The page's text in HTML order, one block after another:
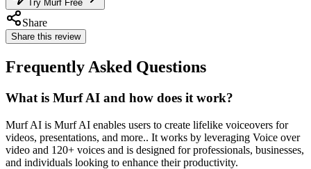
Try Murf Free
Share
Share this review
Frequently Asked Questions
What is Murf AI and how does it work?
Murf AI is Murf AI enables users to create lifelike voiceovers for
videos, presentations, and more.. It works by leveraging Voice over
video and 120+ voices and is designed for professionals, businesses,
and individuals looking to enhance their productivity.